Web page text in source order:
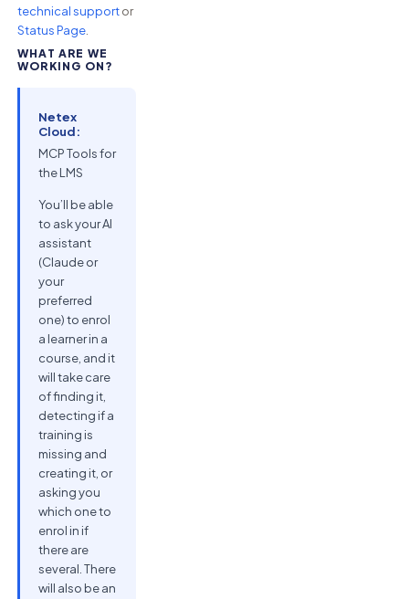
technical supportor
Status Page.
WHAT ARE WE
WORKING ON?
Netex
Cloud:
MCP Tools for
the LMS
You’ll be able
to ask your AI
assistant
(Claude or
your
preferred
one) to enrol
a learner in a
course, and it
will take care
of finding it,
detecting if a
training is
missing and
creating it, or
asking you
which one to
enrol in if
there are
several. There
will also be an